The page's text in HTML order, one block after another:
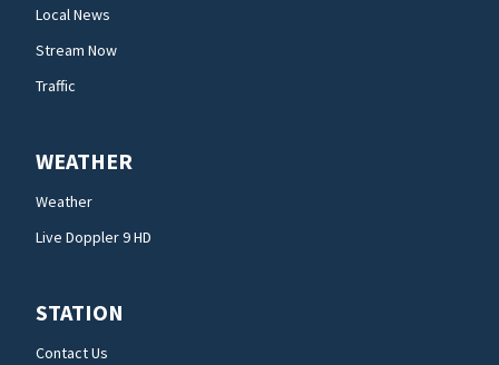
Local News
Stream Now
Traffic
WEATHER
Weather
Live Doppler 9 HD
STATION
Contact Us